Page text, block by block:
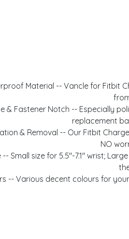
Material -- Vancle for Fitbit
& Fastener Notch -- Especially
replacement
& Removal -- Our Fitbit
NO
Small size for 5.5"-7.1" wrist;
-- Various decent colours for